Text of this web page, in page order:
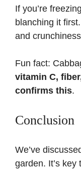
If you’re
blanching it
and
Fun fact:
vitamin C,
confirms this.
Conclusion
We’ve
garden. It’s